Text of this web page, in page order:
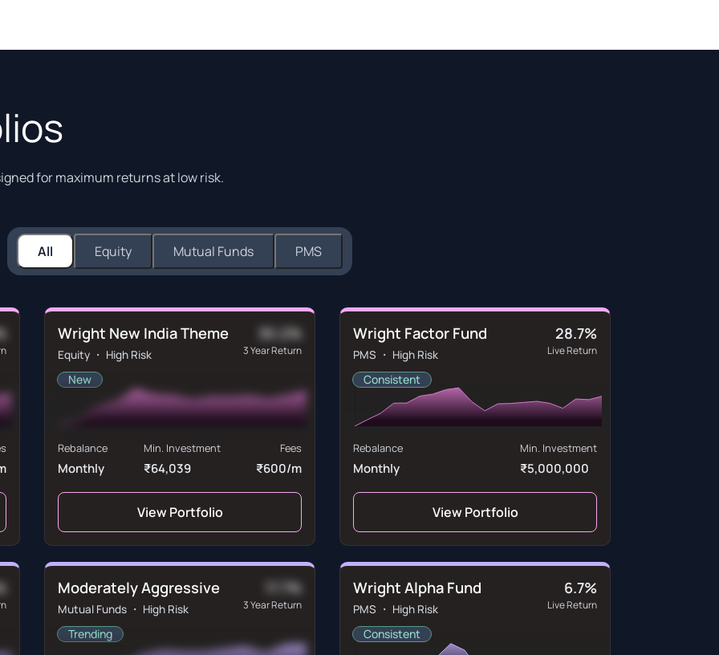
for maximum returns at low risk.
All Equity Mutual Funds PMS
Wright New India Theme
Equity ・ High Risk
New
30.2%
3 Year Return
Rebalance
Monthly
Min. Investment
₹64,039
Fees
₹600/m
View Portfolio
Wright Factor Fund
PMS ・ High Risk
Consistent
28.7%
Live Return
Rebalance
Monthly
Min. Investment
₹5,000,000
View Portfolio
Moderately Aggressive
Mutual Funds ・ High Risk
Trending
17.7%
3 Year Return
Wright Alpha Fund
PMS ・ High Risk
Consistent
6.7%
Live Return